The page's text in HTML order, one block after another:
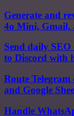
Generate and
4o Mini, Gmail,
Send daily SEO
to Discord with
Route
and Google
Handle